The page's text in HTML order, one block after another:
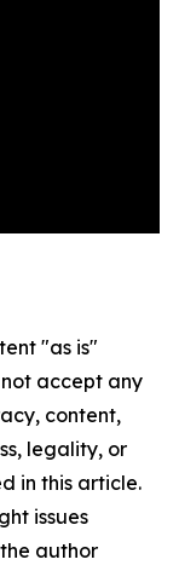
"as is"
accept any
content,
legality, or
in this article.
issues
author